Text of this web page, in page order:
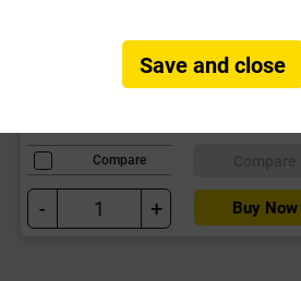
£6.55
Compare
- + Buy Now
Save and close